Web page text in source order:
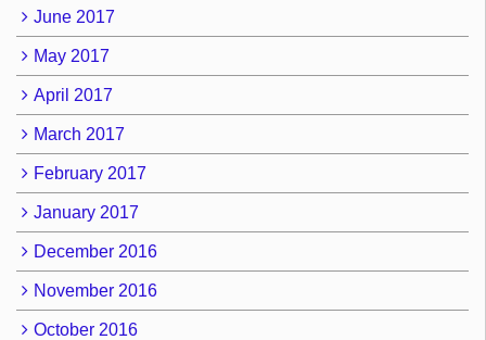
June 2017
May 2017
April 2017
March 2017
February 2017
January 2017
December 2016
November 2016
October 2016